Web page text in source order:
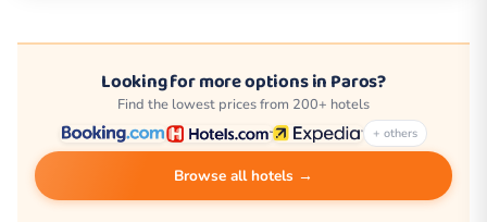
Looking for more options in Paros?
Find the lowest prices from 200+ hotels
+ others
Browse all hotels →